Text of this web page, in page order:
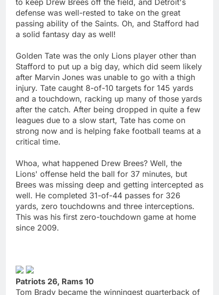
defense was well-rested to take on the great
passing ability of the Saints. Oh, and Stafford had
a solid fantasy day as well!
Golden Tate was the only Lions player other than
Stafford to put up a big day, which did seem likely
after Marvin Jones was unable to go with a thigh
injury. Tate caught 8-of-10 targets for 145 yards
and a touchdown, racking up many of those yards
after the catch. After being dropped in quite a few
leagues due to a slow start, Tate has come on
strong now and is helping fake football teams at a
critical time.
Whoa, what happened Drew Brees? Well, the
Lions' offense held the ball for 37 minutes, but
Brees was missing deep and getting intercepted as
well. He completed 31-of-44 passes for 326
yards, zero touchdowns and three interceptions.
This was his first zero-touchdown game at home
since 2009.
Patriots 26, Rams 10
Tom Brady became the winningest quarterback of